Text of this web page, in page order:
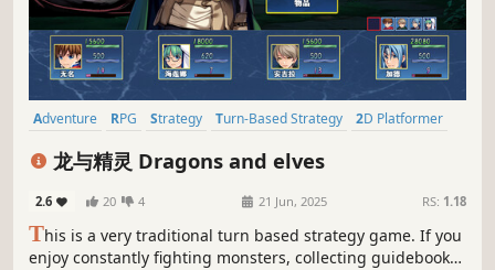
Adventure RPG Strategy Turn-Based Strategy
2D Platformer
Tactical RPG
龙与精灵 Dragons and elves
2.6 20 4 21 Jun, 2025 RS: 1.18
This is a very traditional turn based strategy game. If you
enjoy constantly fighting monsters, collecting guidebooks,